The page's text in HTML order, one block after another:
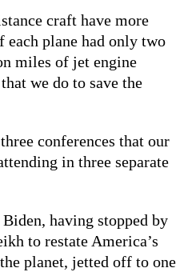
craft have more
each plane had only two
miles of jet engine
we do to save the
conferences that our
in three separate
having stopped by
to restate America’s
planet, jetted off to one